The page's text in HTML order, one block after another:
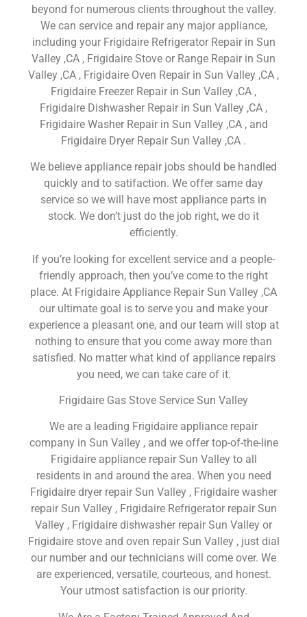
beyond for numerous clients throughout the valley.
We can service and repair any major appliance,
including your Frigidaire Refrigerator Repair in Sun
Valley ,CA , Frigidaire Stove or Range Repair in Sun
Valley ,CA , Frigidaire Oven Repair in Sun Valley ,CA ,
Frigidaire Freezer Repair in Sun Valley ,CA ,
Frigidaire Dishwasher Repair in Sun Valley ,CA ,
Frigidaire Washer Repair in Sun Valley ,CA , and
Frigidaire Dryer Repair Sun Valley ,CA .
We believe appliance repair jobs should be handled
quickly and to satifaction. We offer same day
service so we will have most appliance parts in
stock. We don’t just do the job right, we do it
efficiently.
If you’re looking for excellent service and a people-
friendly approach, then you’ve come to the right
place. At Frigidaire Appliance Repair Sun Valley ,CA
our ultimate goal is to serve you and make your
experience a pleasant one, and our team will stop at
nothing to ensure that you come away more than
satisfied. No matter what kind of appliance repairs
you need, we can take care of it.
Frigidaire Gas Stove Service Sun Valley
We are a leading Frigidaire appliance repair
company in Sun Valley , and we offer top-of-the-line
Frigidaire appliance repair Sun Valley to all
residents in and around the area. When you need
Frigidaire dryer repair Sun Valley , Frigidaire washer
repair Sun Valley , Frigidaire Refrigerator repair Sun
Valley , Frigidaire dishwasher repair Sun Valley or
Frigidaire stove and oven repair Sun Valley , just dial
our number and our technicians will come over. We
are experienced, versatile, courteous, and honest.
Your utmost satisfaction is our priority.